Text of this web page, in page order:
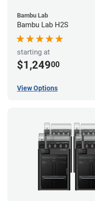
Bambu Lab
Bambu Lab H2S
starting at
$1,24900
View Options